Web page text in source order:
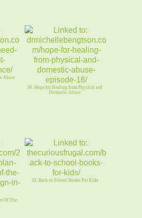
About
30. Hope for Healing from Physical and
Domestic Abuse
Of The
32. Back to School Books For Kids